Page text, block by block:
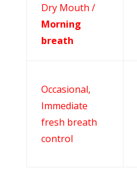
Dry Mouth /
Morning
breath
Occasional,
Immediate
fresh breath
control